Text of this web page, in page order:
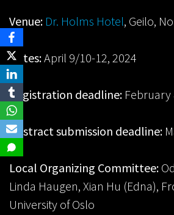
Venue: Dr. Holms Hotel, Geilo,
Dates:April 9/10-12, 2024
Registration deadline: February
Abstract submission deadline:
Local Organizing Committee:
Linda Haugen, Xian Hu (Edna),
University of Oslo